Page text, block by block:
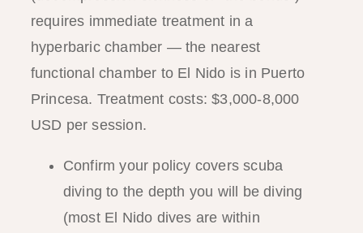
requires immediate treatment in a
hyperbaric chamber — the nearest
functional chamber to El Nido is in Puerto
Princesa. Treatment costs: $3,000-8,000
USD per session.
Confirm your policy covers scuba
diving to the depth you will be diving
(most El Nido dives are within